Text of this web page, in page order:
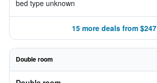
bed type unknown
15 more deals from $247
Double room